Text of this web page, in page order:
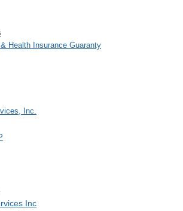
Health Insurance Guaranty
Inc.
Inc